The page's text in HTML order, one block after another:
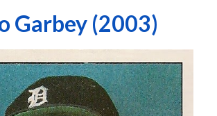
Garbey (2003)